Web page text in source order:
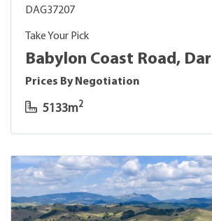
DAG37207
Take Your Pick
Babylon Coast Road,
Prices By Negotiation
5133m2